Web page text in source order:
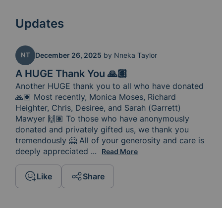
Updates
A HUGE Thank You 🙏🏽
NT December 26, 2025 by Nneka Taylor
Another HUGE thank you to all who have donated
🙏🏽 Most recently, Monica Moses, Richard
Heighter, Chris, Desiree, and Sarah (Garrett)
Mawyer 🙌🏽 To those who have anonymously
donated and privately gifted us, we thank you
tremendously 🤗 All of your generosity and care is
deeply appreciated and continues to comfort us
... Read More
Like Share